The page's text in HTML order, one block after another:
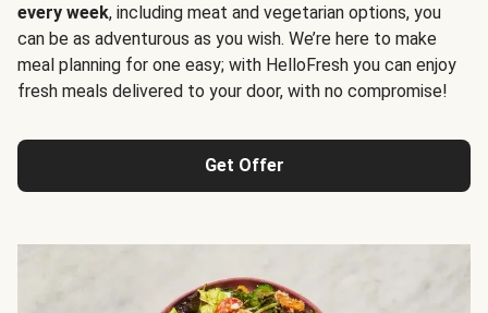
every week, including meat and vegetarian options, you
can be as adventurous as you wish. We’re here to make
meal planning for one easy; with HelloFresh you can enjoy
fresh meals delivered to your door, with no compromise!
Get Offer